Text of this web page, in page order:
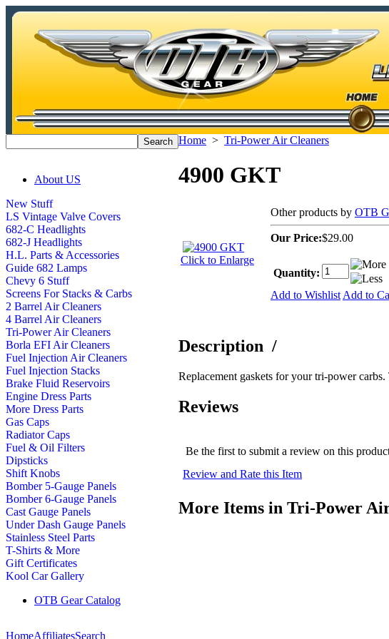
About US
New Stuff
LS Vintage Valve Covers
682-C Headlights
682-J Headlights
H.L. Parts & Accessories
Guide 682 Lamps
Chevy 6 Stuff
Screens For Stacks & Carbs
2 Barrel Air Cleaners
4 Barrel Air Cleaners
Tri-Power Air Cleaners
Borla EFI Air Cleaners
Fuel Injection Air Cleaners
Fuel Injection Stacks
Brake Fluid Reservoirs
Engine Dress Parts
More Dress Parts
Gas Caps
Radiator Caps
Fuel & Oil Filters
Dipsticks
Shift Knobs
Bomber 5-Gauge Panels
Bomber 6-Gauge Panels
Cast Gauge Panels
Under Dash Gauge Panels
Stainless Steel Parts
T-Shirts & More
Gift Certificates
Kool Car Gallery
OTB Gear Catalog
Home > Tri-Power Air Cleaners
4900 GKT
Click to Enlarge
Other products by OTB
Our Price:$29.00
Quantity:
Add to Wishlist Add to
Description /
Replacement gaskets for your tri-power
Reviews
Be the first to submit a review on this
Review and Rate this Item
More Items in Tri-Power
HomeAffiliatesSearch